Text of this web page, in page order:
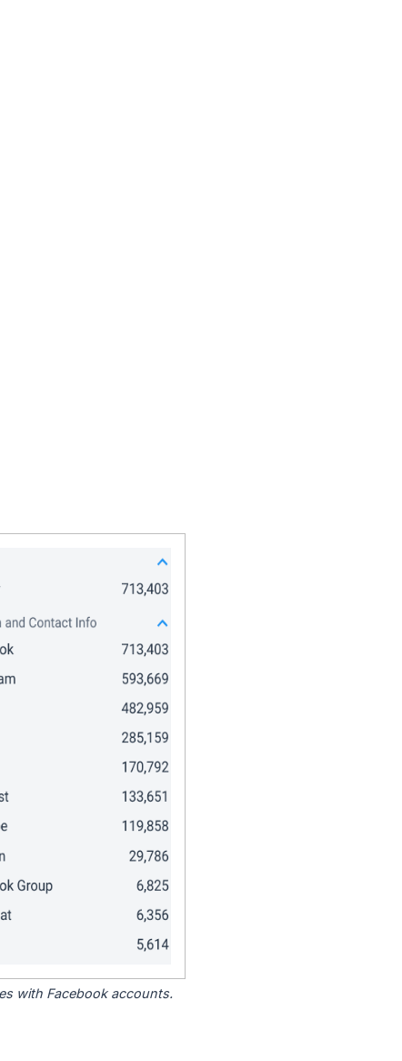
with Facebook accounts.